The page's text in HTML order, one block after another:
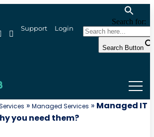
Support Login
Search for:
Search Button
» Managed Services » Managed IT
you need them?